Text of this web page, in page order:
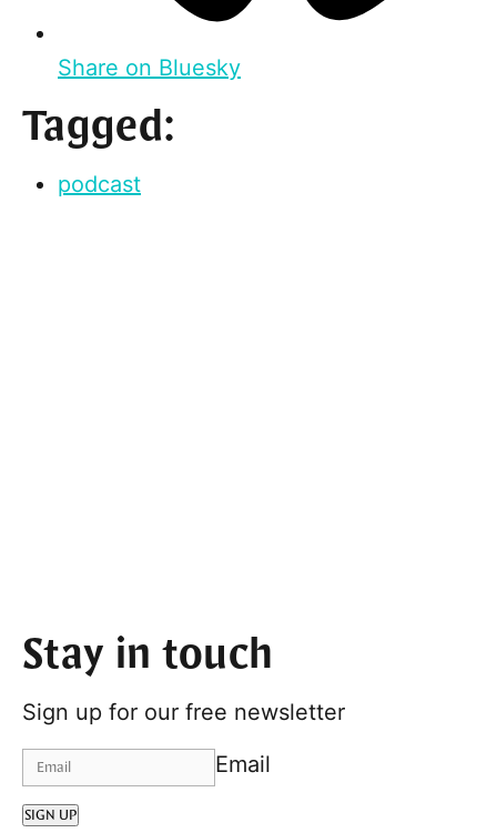
Share on Bluesky
Tagged:
podcast
Stay in touch
Sign up for our free newsletter
Email
SIGN UP